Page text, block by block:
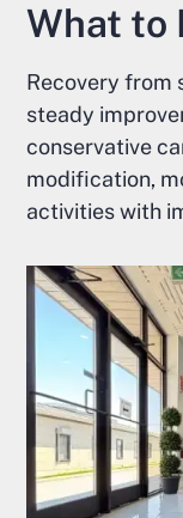
What to
Recovery from
steady
conservative
modification,
activities with